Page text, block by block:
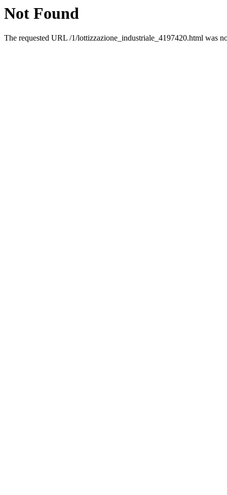
Not Found
The requested URL /1/lottizzazione_industriale_4197420.html was